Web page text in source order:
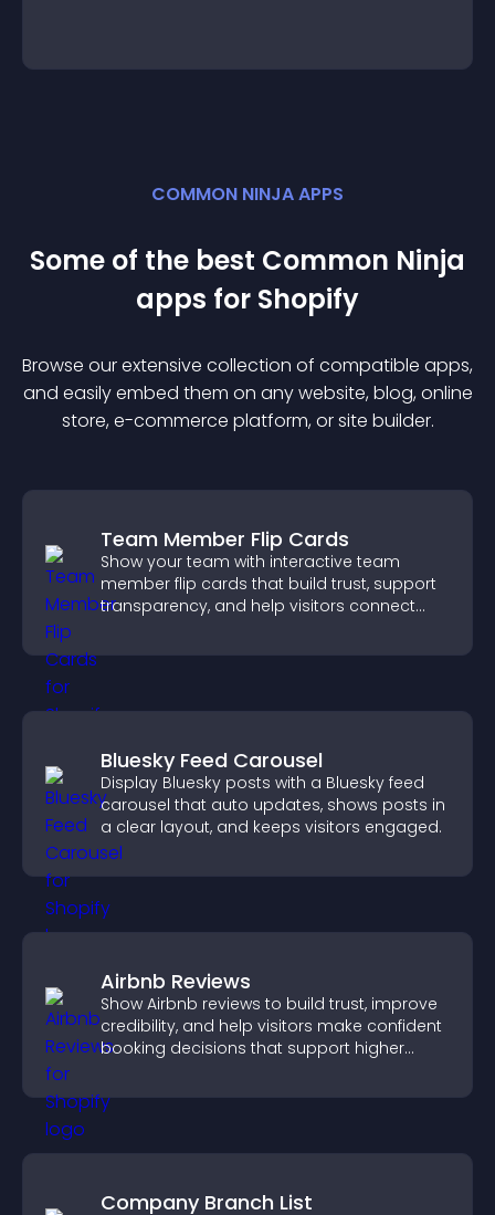
COMMON NINJA APPS
Some of the best Common Ninja
apps for Shopify
Browse our extensive collection of compatible apps,
and easily embed them on any website, blog, online
store, e-commerce platform, or site builder.
Team Member Flip Cards
Show your team with interactive team
member flip cards that build trust, support
transparency, and help visitors connect
Bluesky Feed Carousel
Display Bluesky posts with a Bluesky feed
carousel that auto updates, shows posts in
a clear layout, and keeps visitors engaged.
Airbnb Reviews
Show Airbnb reviews to build trust, improve
credibility, and help visitors make confident
booking decisions that support higher
Company Branch List